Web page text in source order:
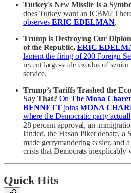
Turkey’s New Missile Is a
does Turkey want an ICBM?
observes ERIC EDELMAN.
Trump is Destroying Our
of the Republic, ERIC
lament the firing of 200 Foreign
recent large-scale exodus of
service.
Trump’s Tariffs Trashed the
Say That? On The Mona
BENNETT joins MONA
where the Democratic party
28 percent approval, an
landed, the Hasan Piker debate, a
made gerrymandering easier, and
crisis that Democrats inexplicably
Quick Hits